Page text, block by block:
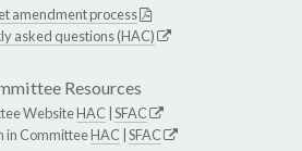
amendment process
asked questions (HAC)
Resources
WebsiteHAC SFAC
in CommitteeHAC SFAC